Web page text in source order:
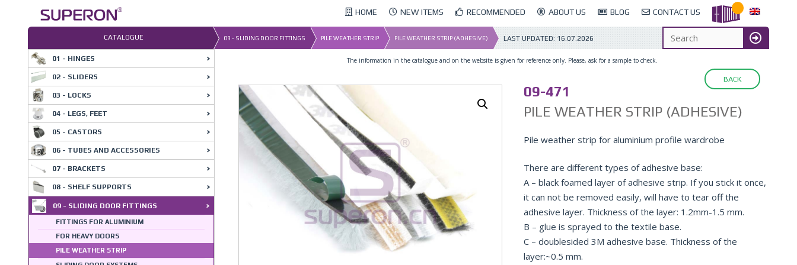
HOME NEW ITEMS RECOMMENDED ABOUT US BLOG CONTACT US
CATALOGUE 09 - SLIDING DOOR FITTINGS PILE WEATHER STRIP PILE WEATHER STRIP (ADHESIVE) LAST UPDATED: 16.07.2026
The information in the catalogue and on the website is given for reference only. Please, ask for a sample to check.
BACK
09-471
PILE WEATHER STRIP (ADHESIVE)
Pile weather strip for aluminium profile wardrobe
There are different types of adhesive base:
A – black foamed layer of adhesive strip. If you stick it once,
it can not be removed easily, will have to tear off the
adhesive layer. Thickness of the layer: 1.2mm-1.5 mm.
B – glue is sprayed to the textile base.
C – doublesided 3M adhesive base. Thickness of the
layer:~0.5 mm.
01 - HINGES
02 - SLIDERS
03 - LOCKS
04 - LEGS, FEET
05 - CASTORS
06 - TUBES AND ACCESSORIES
07 - BRACKETS
08 - SHELF SUPPORTS
09 - SLIDING DOOR FITTINGS
FITTINGS FOR ALUMINIUM
FOR HEAVY DOORS
PILE WEATHER STRIP